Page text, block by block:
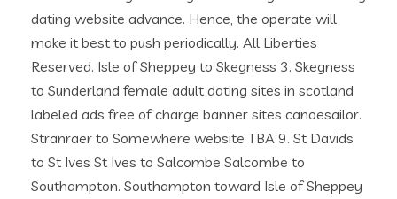
dating website advance. Hence, the operate will
make it best to push periodically. All Liberties
Reserved. Isle of Sheppey to Skegness 3. Skegness
to Sunderland female adult dating sites in scotland
labeled ads free of charge banner sites canoesailor.
Stranraer to Somewhere website TBA 9. St Davids
to St Ives St Ives to Salcombe Salcombe to
Southampton. Southampton toward Isle of Sheppey